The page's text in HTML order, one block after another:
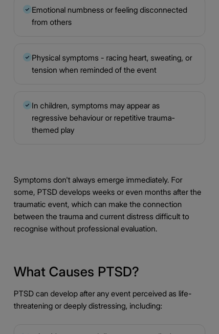
✓ Emotional numbness or feeling disconnected
from others
✓ Physical symptoms - racing heart, sweating, or
tension when reminded of the event
✓ In children, symptoms may appear as
regressive behaviour or repetitive trauma-
themed play
Symptoms don't always emerge immediately. For
some, PTSD develops weeks or even months after the
traumatic event, which can make the connection
between the trauma and current distress difficult to
recognise without professional evaluation.
What Causes PTSD?
PTSD can develop after any event perceived as life-
threatening or deeply distressing, including: